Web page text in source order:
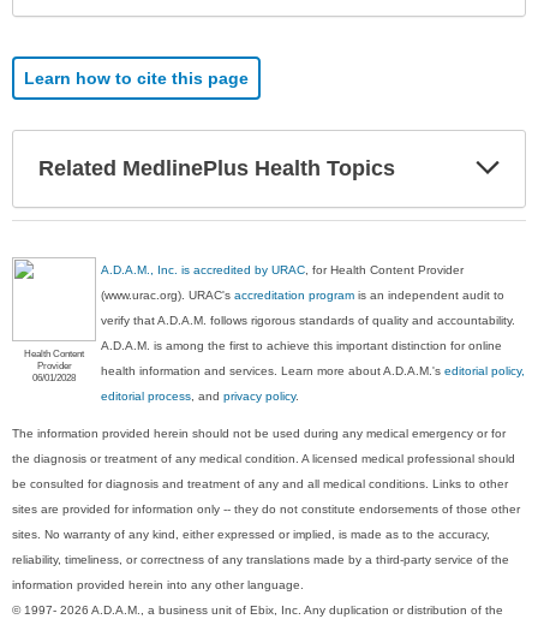
Learn how to cite this page
Related MedlinePlus Health Topics
Health Content
Provider
06/01/2028
A.D.A.M., Inc. is accredited by URAC, for Health Content Provider
(www.urac.org). URAC'saccreditation program is an independent audit to
verify that A.D.A.M. follows rigorous standards of quality and accountability.
A.D.A.M. is among the first to achieve this important distinction for online
health information and services. Learn more about A.D.A.M.'seditorial policy,
editorial process, andprivacy policy.
The information provided herein should not be used during any medical emergency or for
the diagnosis or treatment of any medical condition. A licensed medical professional should
be consulted for diagnosis and treatment of any and all medical conditions. Links to other
sites are provided for information only -- they do not constitute endorsements of those other
sites. No warranty of any kind, either expressed or implied, is made as to the accuracy,
reliability, timeliness, or correctness of any translations made by a third-party service of the
information provided herein into any other language.
© 1997- 2026 A.D.A.M., a business unit of Ebix, Inc. Any duplication or distribution of the